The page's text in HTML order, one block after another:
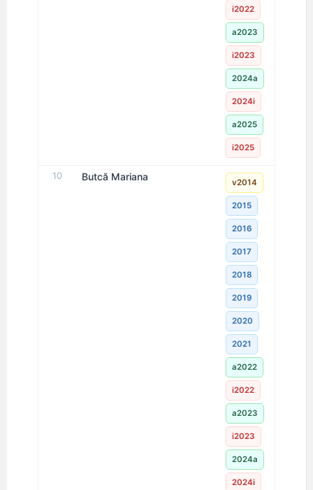
i2022
a2023
i2023
2024a
2024i
a2025
i2025
10 Butcă Mariana v2014
2015
2016
2017
2018
2019
2020
2021
a2022
i2022
a2023
i2023
2024a
2024i